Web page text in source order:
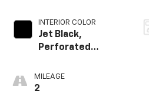
INTERIOR COLOR
Jet Black,
Perforated
Appointed Front
Outboard Seating
MILEAGE
2